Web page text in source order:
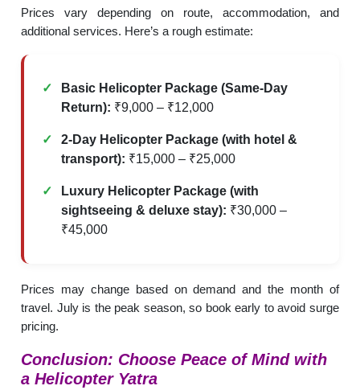
Prices vary depending on route, accommodation, and
additional services. Here’s a rough estimate:
Basic Helicopter Package (Same-Day
Return): ₹9,000 – ₹12,000
2-Day Helicopter Package (with hotel &
transport): ₹15,000 – ₹25,000
Luxury Helicopter Package (with
sightseeing & deluxe stay): ₹30,000 –
₹45,000
Prices may change based on demand and the month of
travel. July is the peak season, so book early to avoid surge
pricing.
Conclusion: Choose Peace of Mind with
a Helicopter Yatra